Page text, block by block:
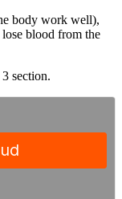
body work well),
blood from the
section.